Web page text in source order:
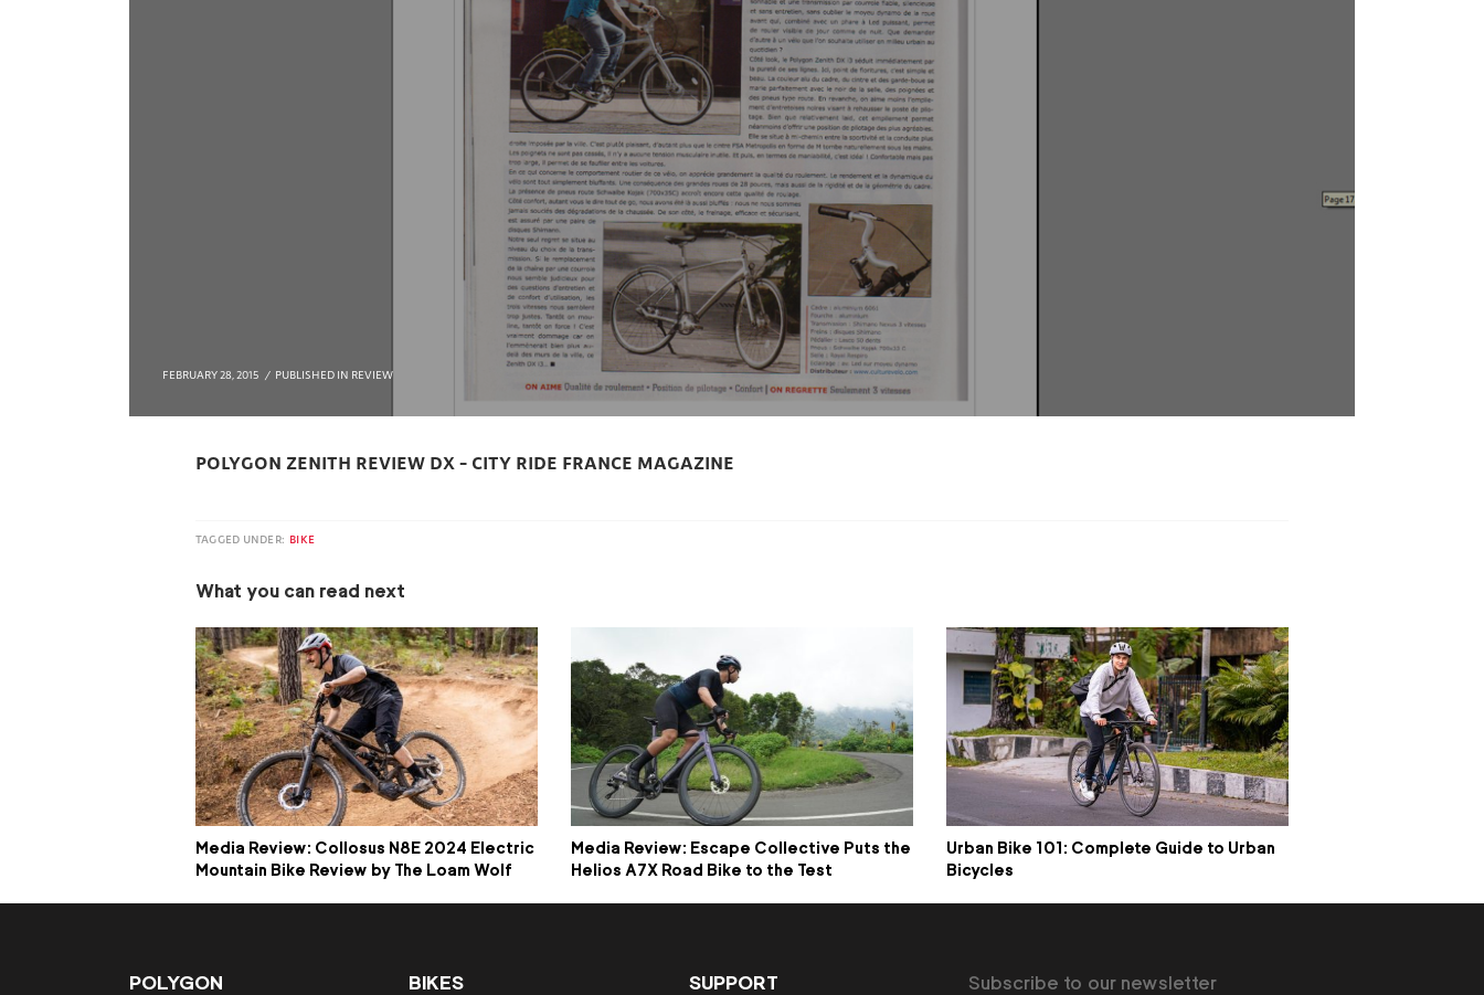
FEBRUARY 28, 2015 PUBLISHED IN REVIEW
POLYGON ZENITH REVIEW DX – CITY RIDE FRANCE MAGAZINE
TAGGED UNDER: BIKE
What you can read next
Media Review: Collosus N8E 2024 Electric
Mountain Bike Review by The Loam Wolf
Media Review: Escape Collective Puts the
Helios A7X Road Bike to the Test
Urban Bike 101: Complete Guide to Urban
Bicycles
POLYGON BIKES SUPPORT Subscribe to our newsletter